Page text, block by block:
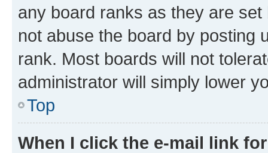
any board ranks as they are
not abuse the board by posting
rank. Most boards will not
administrator will simply lower
Top
When I click the e-mail link